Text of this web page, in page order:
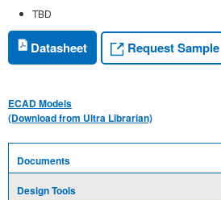
TBD
Datasheet Request Sample
ECAD Models
(Download from Ultra Librarian)
Documents
Design Tools